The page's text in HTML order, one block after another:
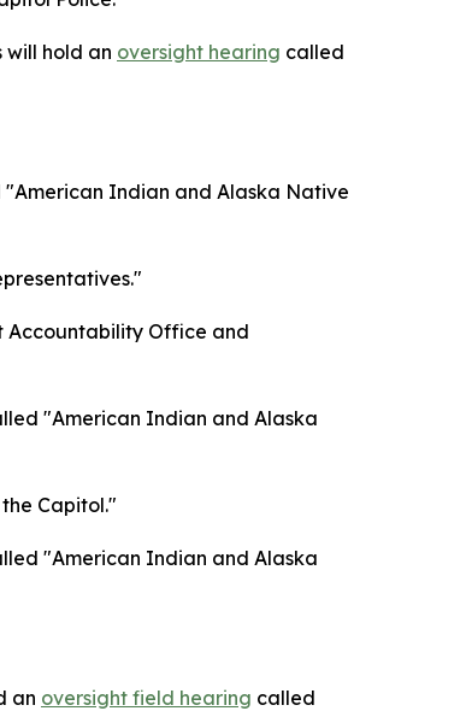
will hold an oversight hearing called
"American Indian and Alaska Native
Accountability Office and
"American Indian and Alaska
Capitol."
"American Indian and Alaska
an oversight field hearing called